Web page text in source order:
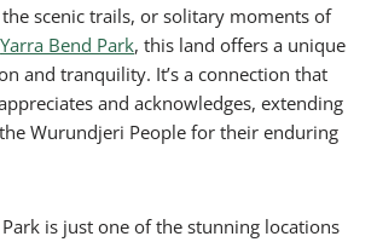
scenic trails, or solitary moments of
Yarra Bend Park, this land offers a unique
and tranquility. It’s a connection that
and acknowledges, extending
Wurundjeri People for their enduring
is just one of the stunning locations